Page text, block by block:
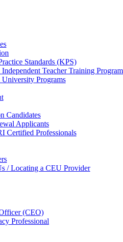
Standards (KPS)
Teacher Training
Programs
Candidates
Applicants
Certified Professionals
/ Locating a CEU Provider
(CEO)
Professional